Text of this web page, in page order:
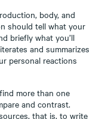
body, and
should tell what your
briefly what you’ll
and summarizes
personal reactions
more than one
and contrast.
that is, to write